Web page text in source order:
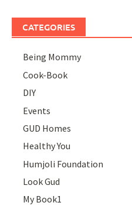
CATEGORIES
Being Mommy
Cook-Book
DIY
Events
GUD Homes
Healthy You
Humjoli Foundation
Look Gud
My Book1